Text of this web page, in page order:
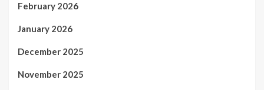
February 2026
January 2026
December 2025
November 2025